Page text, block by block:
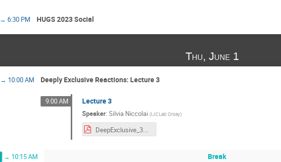
→ 6:30 PM HUGS 2023 Social
Thu, June 1
→ 10:00 AM Deeply Exclusive Reactions: Lecture 3
9:00 AM Lecture 3
Speaker: Silvia Niccolai (IJCLab Orsay)
DeepExclusive_3.pdf
→ 10:15 AM Break